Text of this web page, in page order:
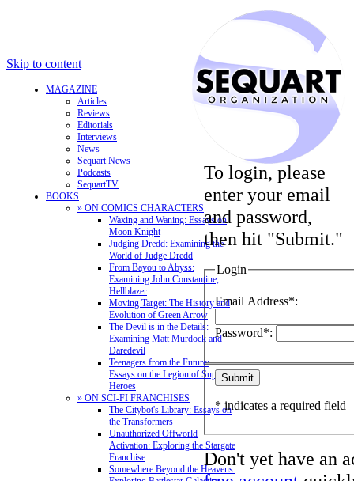
Skip to content
MAGAZINE
Articles
Reviews
Editorials
Interviews
News
Sequart News
Podcasts
SequartTV
BOOKS
» ON COMICS CHARACTERS
Waxing and Waning: Essays on
Moon Knight
Judging Dredd: Examining the
World of Judge Dredd
From Bayou to Abyss:
Examining John Constantine,
Hellblazer
Moving Target: The History and
Evolution of Green Arrow
The Devil is in the Details:
Examining Matt Murdock and
Daredevil
Teenagers from the Future:
Essays on the Legion of Super-
Heroes
» ON SCI-FI FRANCHISES
The Citybot's Library: Essays on
the Transformers
Unauthorized Offworld
Activation: Exploring the Stargate
Franchise
Somewhere Beyond the Heavens:
To login, please
enter your email
and password,
then hit "Submit."
Login
Email Address*:
Password*:
* indicates a required field
Don't yet have an